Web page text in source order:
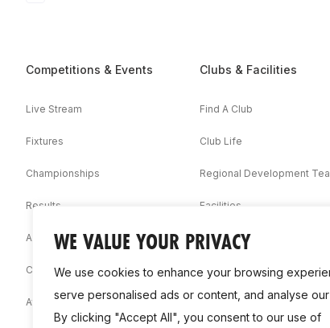
WE VALUE YOUR PRIVACY
We use cookies to enhance your browsing
serve personalised ads or content, and analyse
By clicking "Accept All", you consent to our use of
Competitions & Events
Live Stream
Fixtures
Championships
Results
Associations
Competition Booklets
Awards
Clubs & Facilities
Find A Club
Club Life
Regional Development
Facilities